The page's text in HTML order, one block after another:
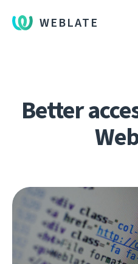
WEBLATE
Better